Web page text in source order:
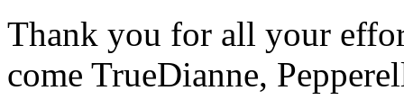
Thank you for all your
come TrueDianne,